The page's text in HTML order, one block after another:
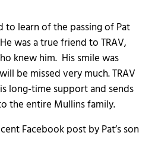
to learn of the passing of Pat
was a true friend to TRAV,
knew him. His smile was
be missed very much. TRAV
long-time support and sends
the entire Mullins family.
Facebook post by Pat’s son